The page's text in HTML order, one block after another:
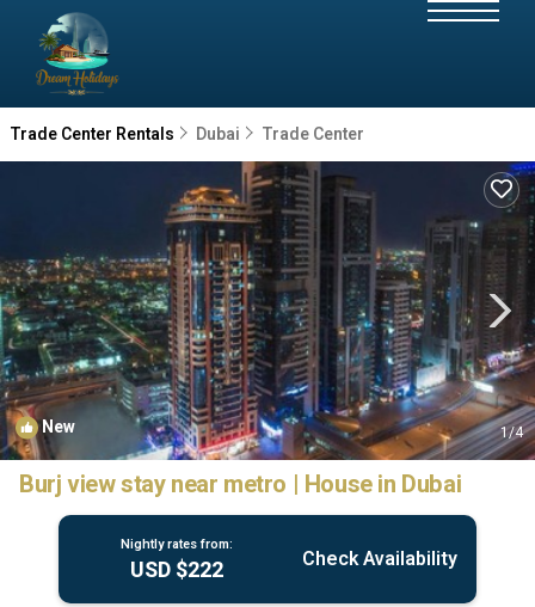
Trade Center Rentals Dubai Trade Center
New 1/4
Burj view stay near metro | House in Dubai
Nightly rates from:
USD $222 Check Availability